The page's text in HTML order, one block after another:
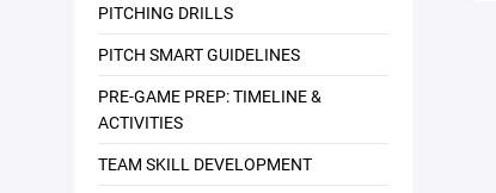
PITCHING DRILLS
PITCH SMART GUIDELINES
PRE-GAME PREP: TIMELINE &
ACTIVITIES
TEAM SKILL DEVELOPMENT